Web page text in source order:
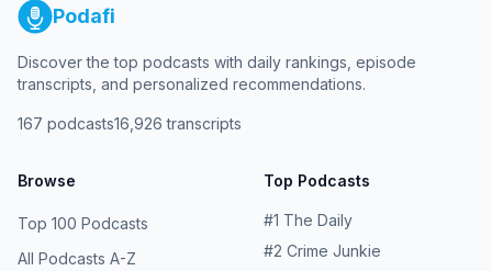
Podafi
Discover the top podcasts with daily rankings, episode
transcripts, and personalized recommendations.
167 podcasts16,926 transcripts
Browse
Top 100 Podcasts
All Podcasts A-Z
Top Podcasts
#1 The Daily
#2 Crime Junkie